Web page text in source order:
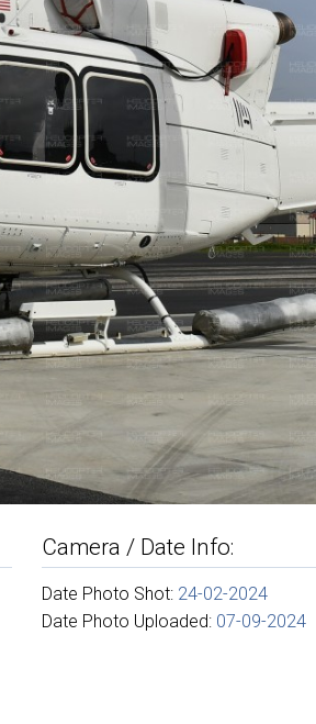
Camera / Date Info:
Date Photo Shot: 24-02-2024
Date Photo Uploaded: 07-09-2024